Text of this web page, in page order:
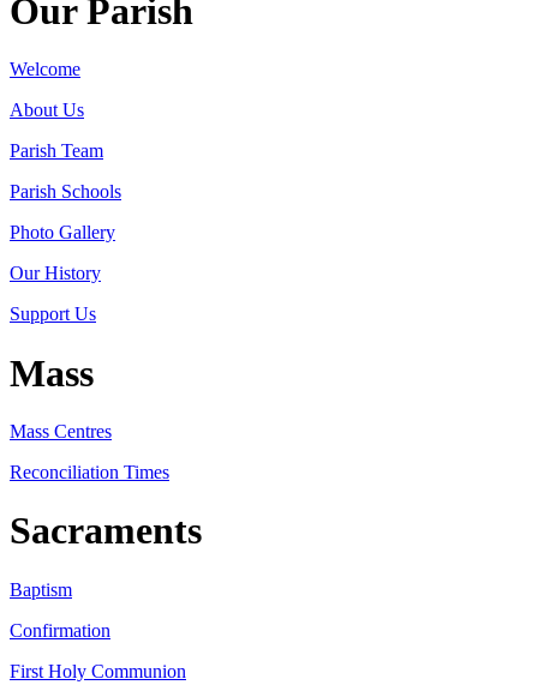
Our Parish
Welcome
About Us
Parish Team
Parish Schools
Photo Gallery
Our History
Support Us
Mass
Mass Centres
Reconciliation Times
Sacraments
Baptism
Confirmation
First Holy Communion